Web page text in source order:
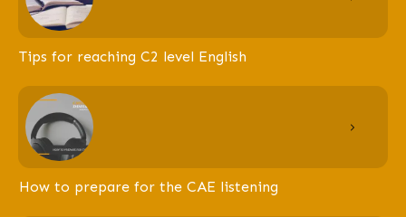
Tips for reaching C2 level English
How to prepare for the CAE listening